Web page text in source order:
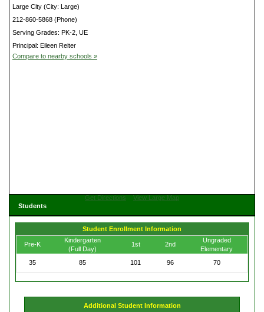
Large City (City: Large)
212-860-5868 (Phone)
Serving Grades: PK-2, UE
Principal: Eileen Reiter
Compare to nearby schools »
Get Directions
View Large Map
Students
Student Enrollment Information
Pre-K
Kindergarten
(Full Day)
1st 2nd
Ungraded
Elementary
35
85 101 96 70
Additional Student Information